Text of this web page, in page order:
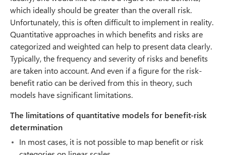
which ideally should be greater than the overall risk.
Unfortunately, this is often difficult to implement in reality.
Quantitative approaches in which benefits and risks are
categorized and weighted can help to present data clearly.
Typically, the frequency and severity of risks and benefits
are taken into account. And even if a figure for the risk-
benefit ratio can be derived from this in theory, such
models have significant limitations.
The limitations of quantitative models for benefit-risk
determination
In most cases, it is not possible to map benefit or risk